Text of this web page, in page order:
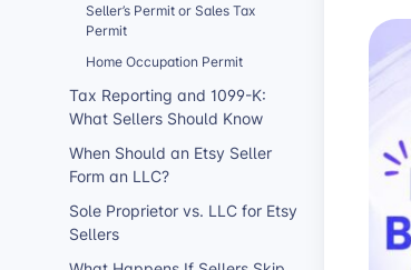
Seller’s Permit or Sales Tax
Permit
Home Occupation Permit
Tax Reporting and 1099-K:
What Sellers Should Know
When Should an Etsy Seller
Form an LLC?
Sole Proprietor vs. LLC for Etsy
Sellers